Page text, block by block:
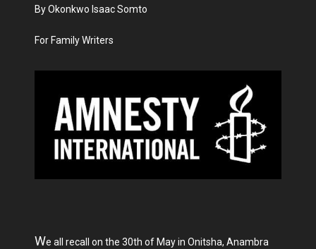
By Okonkwo Isaac Somto
For Family Writers
We all recall on the 30th of May in Onitsha, Anambra